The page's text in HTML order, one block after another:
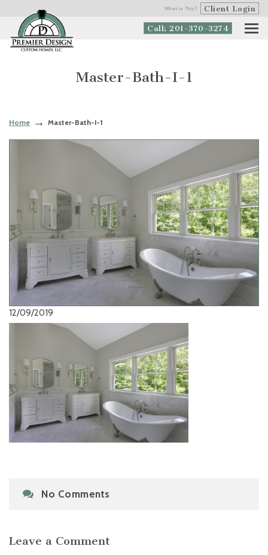
What is This? Client Login
Call: 201-370-3274
Master-Bath-I-1
Home Master-Bath-I-1
12/09/2019
No Comments
Leave a Comment